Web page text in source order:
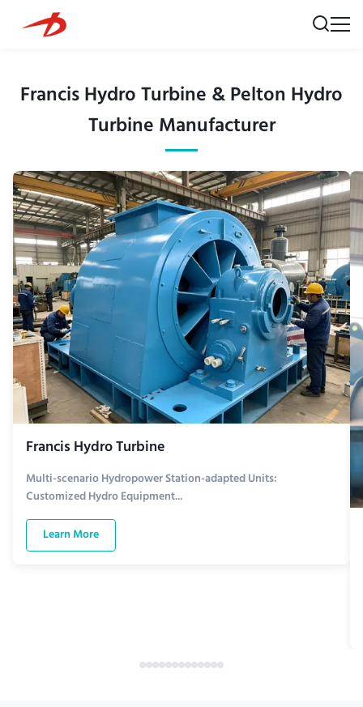
Francis Hydro Turbine & Pelton Hydro
Turbine Manufacturer
Francis Hydro Turbine
Multi-scenario Hydropower Station-adapted Units:
Customized Hydro Equipment...
Learn More